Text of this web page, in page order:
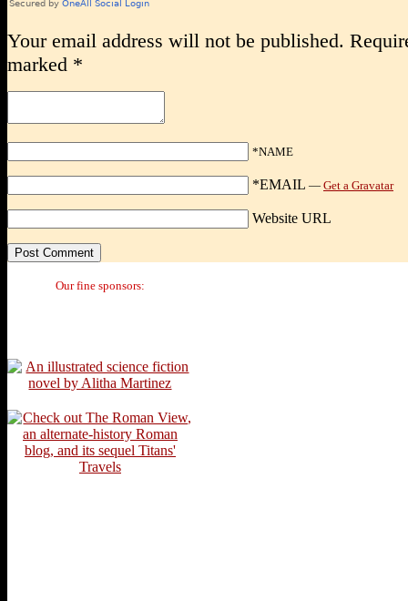
Your email address will not be published.
marked *
*NAME
*EMAIL — Get a Gravatar
Website URL
Our fine sponsors: